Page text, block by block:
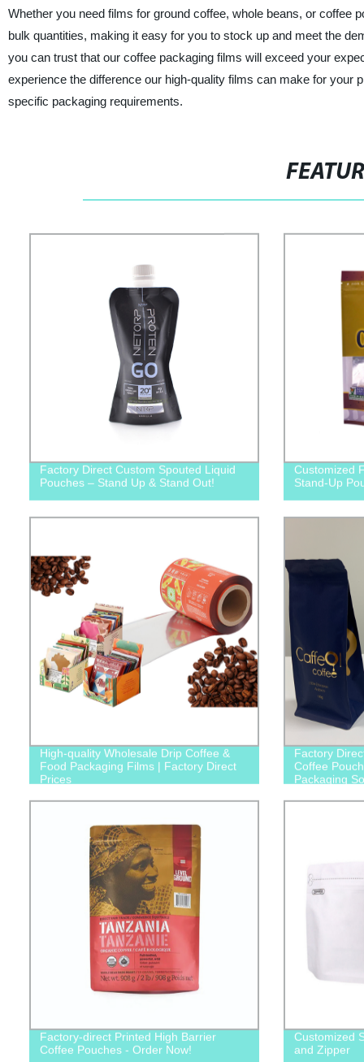
Whether you need films for ground coffee, whole beans, or coffee
bulk quantities, making it easy for you to stock up and meet the
you can trust that our coffee packaging films will exceed your
experience the difference our high-quality films can make for
specific packaging requirements.
Factory Direct Custom Spouted Liquid
Pouches – Stand Up & Stand Out!
Customized
Stand-Up
High-quality Wholesale Drip Coffee &
Food Packaging Films | Factory Direct
Prices
Factory
Coffee
Packaging
Factory-direct Printed High Barrier
Coffee Pouches - Order Now!
Customized
and Zipper